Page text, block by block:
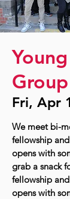
Group
Fri, Apr
We meet bi-
fellowship
opens with
grab a snack
fellowship
opens with